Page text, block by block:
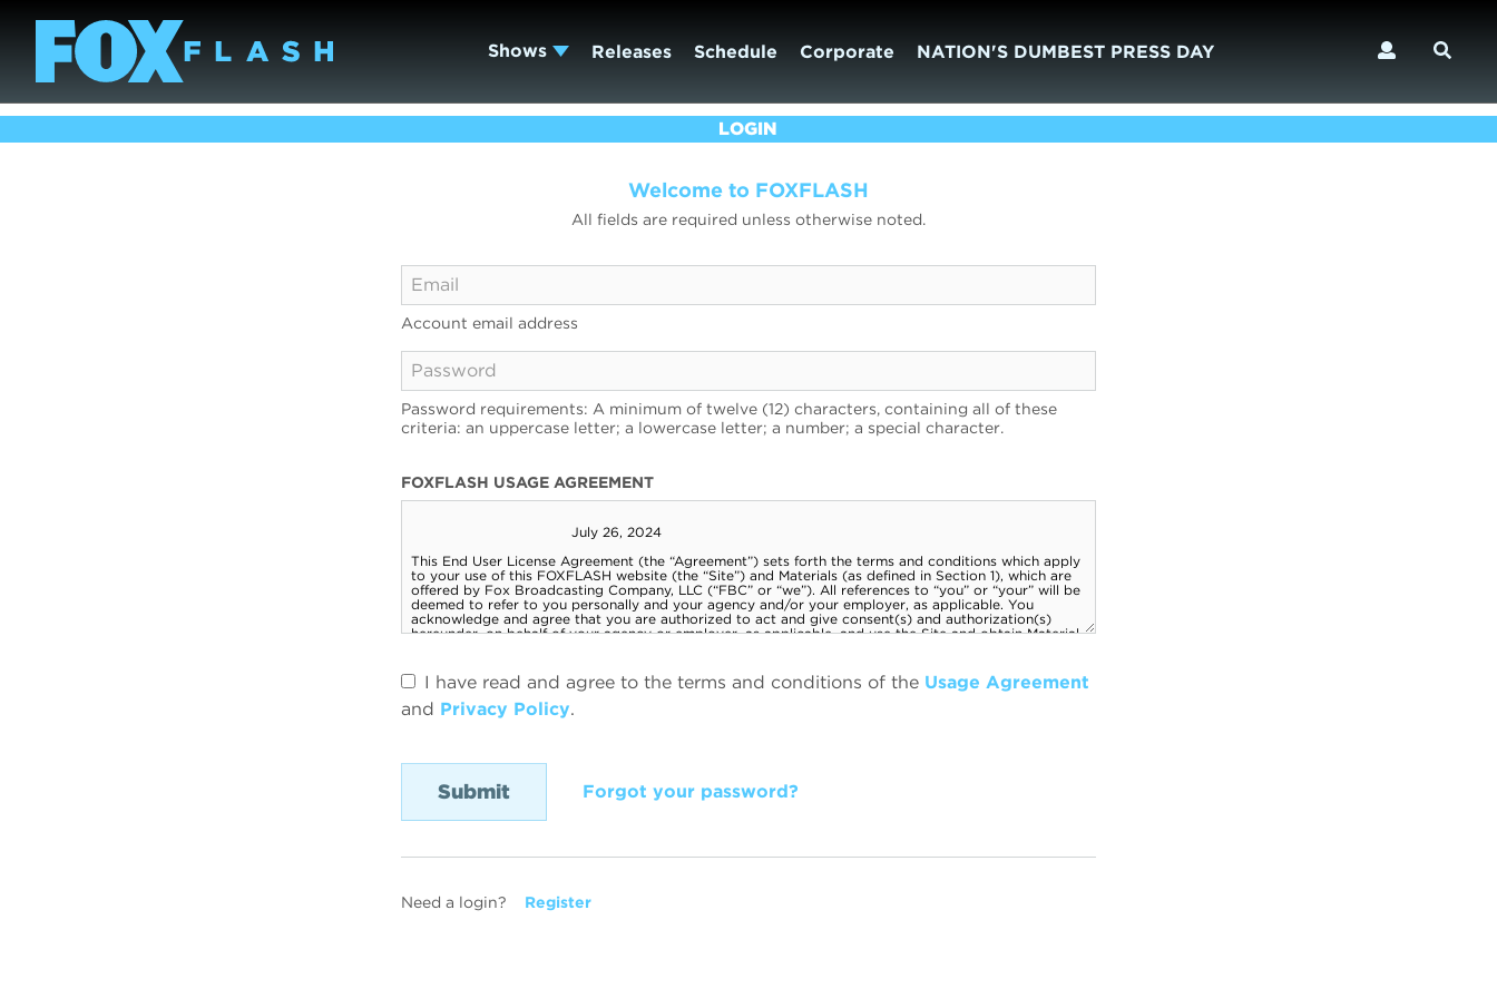
Shows Releases Schedule Corporate NATION'S DUMBEST PRESS DAY
LOGIN
Welcome to FOXFLASH
All fields are required unless otherwise noted.
Account email address
Password requirements: A minimum of twelve (12) characters, containing all of these
criteria: an uppercase letter; a lowercase letter; a number; a special character.
FOXFLASH USAGE AGREEMENT
I have read and agree to the terms and conditions of the Usage Agreement
and Privacy Policy.
Forgot your password?
Need a login? Register